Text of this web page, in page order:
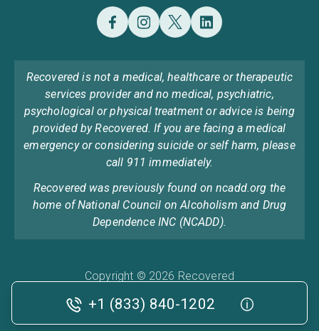
+1 (833) 840-1202
Recovered is not a medical, healthcare or therapeutic
services provider and no medical, psychiatric,
psychological or physical treatment or advice is being
provided by Recovered. If you are facing a medical
emergency or considering suicide or self harm, please
call 911 immediately.
Recovered was previously found on ncadd.org the
home of National Council on Alcoholism and Drug
Dependence INC (NCADD).
Copyright © 2026 Recovered